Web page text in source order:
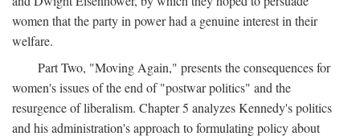
women that the party in power had a genuine interest in their
welfare.
Part Two, "Moving Again," presents the consequences for
women's issues of the end of "postwar politics" and the
resurgence of liberalism. Chapter 5 analyzes Kennedy's politics
and his administration's approach to formulating policy about